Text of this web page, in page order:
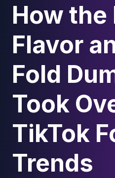
How the
Flavor
Fold
Took
TikTok
Trends